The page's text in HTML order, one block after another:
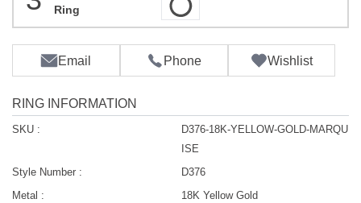
Ring
Email Phone Wishlist
RING INFORMATION
SKU :
D376-18K-YELLOW-GOLD-MARQU
ISE
Style Number :
D376
Metal :
18K Yellow Gold